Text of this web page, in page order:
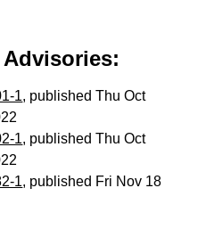
Advisories:
1, published Thu Oct
1, published Thu Oct
1, published Fri Nov 18